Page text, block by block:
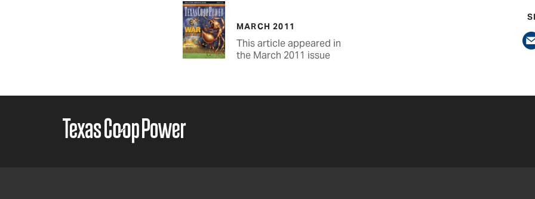
MARCH 2011
This article appeared in
the March 2011 issue